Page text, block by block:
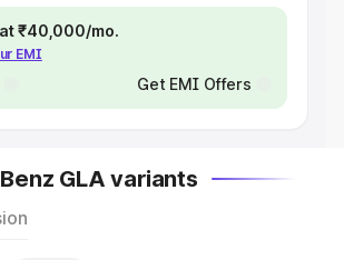
₹40,000/mo.
EMI
Get EMI Offers
GLA variants